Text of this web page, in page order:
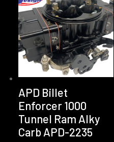
APD Billet
Enforcer 1000
Tunnel Ram Alky
Carb APD-2235